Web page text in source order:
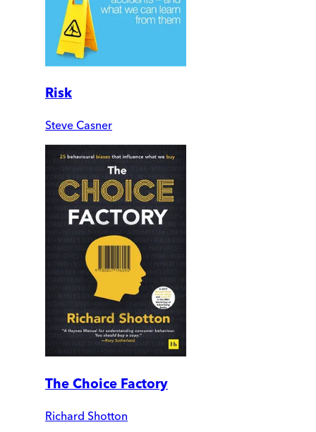
Risk
Steve Casner
The Choice Factory
Richard Shotton